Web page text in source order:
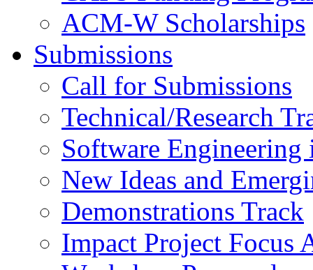
ACM-W Scholarships
Submissions
Call for Submissions
Technical/Research
Software Engineering
New Ideas and
Demonstrations Track
Impact Project Focus